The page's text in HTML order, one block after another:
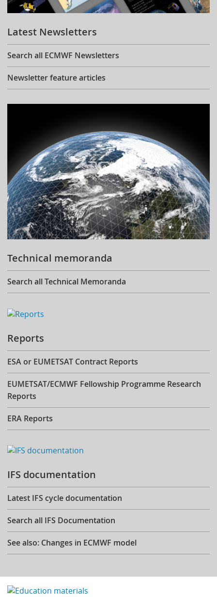
Learning
Publications
Latest Newsletters
Search all ECMWF Newsletters
Newsletter feature articles
Technical memoranda
Search all Technical Memoranda
Reports
ESA or EUMETSAT Contract Reports
EUMETSAT/ECMWF Fellowship Programme Research
Reports
ERA Reports
IFS documentation
Latest IFS cycle documentation
Search all IFS Documentation
See also: Changes in ECMWF model